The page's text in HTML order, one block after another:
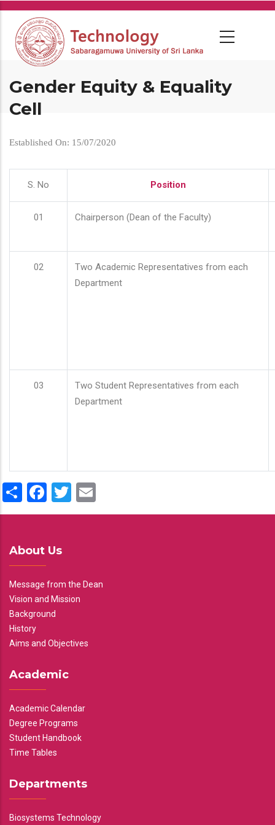
Skip
main
content
Gender Equity & Equality
Cell
Established On: 15/07/2020
S. No Position
01 Chairperson (Dean of the Faculty)
02
Two Academic Representatives from each
Department
03
Two Student Representatives from each
Department
ShareFacebook
Twitter
About Us
Message from the Dean
Vision and Mission
Background
History
Aims and Objectives
Academic
Academic Calendar
Degree Programs
Student Handbook
Time Tables
Departments
Biosystems Technology